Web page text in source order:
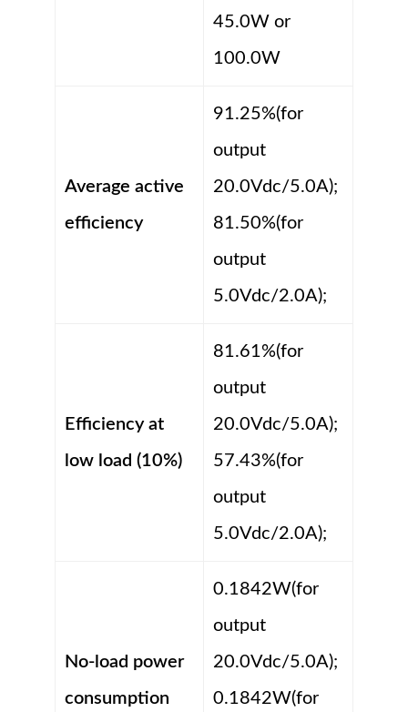
45.0W or
100.0W
Average active
efficiency
91.25%(for
output
20.0Vdc/5.0A);
81.50%(for
output
5.0Vdc/2.0A);
Efficiency at
low load (10%)
81.61%(for
output
20.0Vdc/5.0A);
57.43%(for
output
5.0Vdc/2.0A);
No-load power
consumption
0.1842W(for
output
20.0Vdc/5.0A);
0.1842W(for